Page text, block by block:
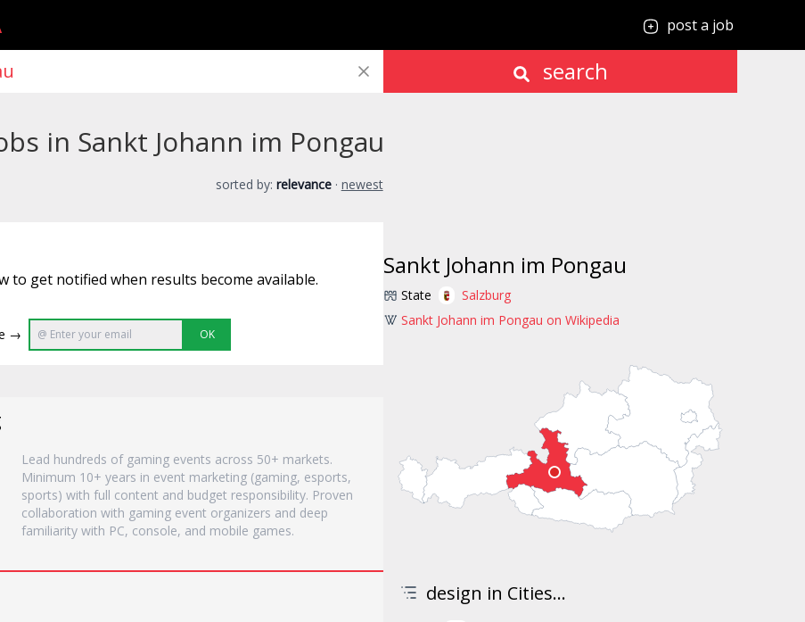
post a job
search
in Sankt Johann im Pongau
sorted by: relevance · newest
to get notified when results become available.
→ OK
Lead hundreds of gaming events across 50+ markets.
Minimum 10+ years in event marketing (gaming, esports,
sports) with full content and budget responsibility. Proven
collaboration with gaming event organizers and deep
familiarity with PC, console, and mobile games.
Sankt Johann im Pongau
State
Salzburg
Sankt Johann im Pongau on Wikipedia
design in Cities...